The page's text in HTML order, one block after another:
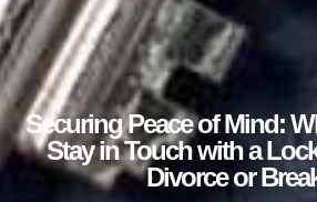
Securing Peace of Mind:
Stay in Touch with a
Divorce or